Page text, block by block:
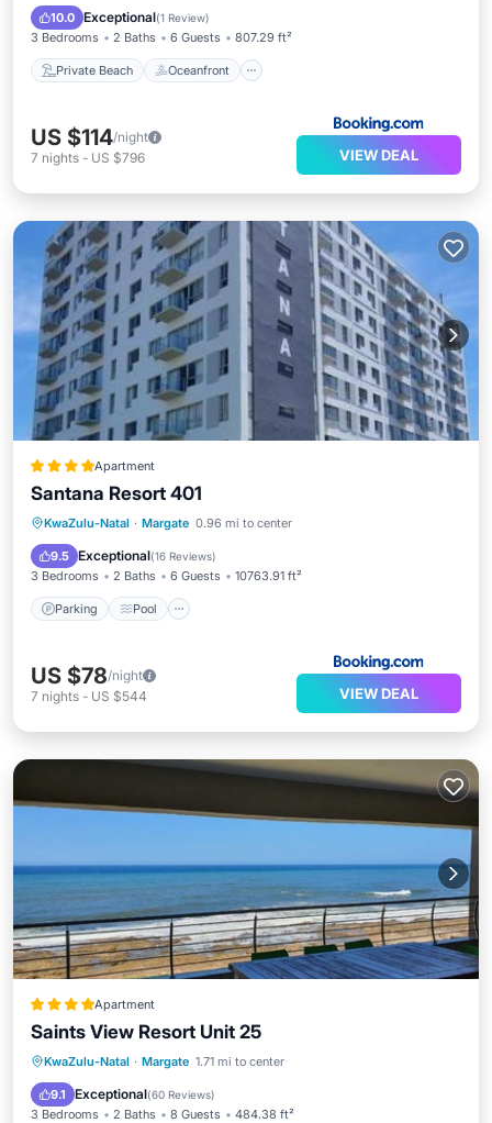
10.0 Exceptional(1 Review)
3 Bedrooms 2 Baths 6 Guests 807.29 ft²
Private Beach Oceanfront
Parking
US $114/night
7 nights - US $796 VIEW DEAL
Apartment
Santana Resort 401
KwaZulu-Natal · Margate 0.96 mi to center
9.5 Exceptional(16 Reviews)
3 Bedrooms 2 Baths 6 Guests 10763.91 ft²
Parking Pool
Parking Pool
Balcony/Terrace
View
US $78/night
7 nights - US $544 VIEW DEAL
Apartment
Saints View Resort Unit 25
KwaZulu-Natal · Margate 1.71 mi to center
9.1 Exceptional(60 Reviews)
3 Bedrooms 2 Baths 8 Guests 484.38 ft²
Parking Pool
View
Air Conditioner